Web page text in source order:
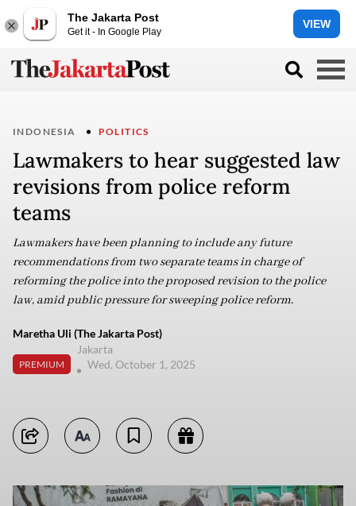
The Jakarta Post
Get it - In Google Play
VIEW
INDONESIA POLITICS
Lawmakers to hear suggested law
revisions from police reform
teams
Lawmakers have been planning to include any future
recommendations from two separate teams in charge of
reforming the police into the proposed revision to the police
law, amid public pressure for sweeping police reform.
Maretha Uli (The Jakarta Post)
PREMIUM
Jakarta
Wed, October 1, 2025